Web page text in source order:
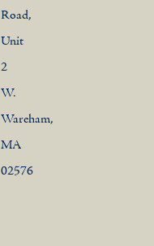
Road,
Unit
2
W.
Wareham,
MA
02576